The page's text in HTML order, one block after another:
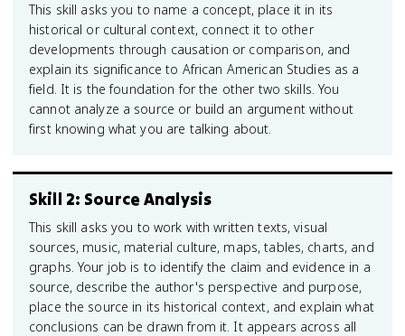
This skill asks you to name a concept, place it in its
historical or cultural context, connect it to other
developments through causation or comparison, and
explain its significance to African American Studies as a
field. It is the foundation for the other two skills. You
cannot analyze a source or build an argument without
first knowing what you are talking about.
Skill 2: Source Analysis
This skill asks you to work with written texts, visual
sources, music, material culture, maps, tables, charts, and
graphs. Your job is to identify the claim and evidence in a
source, describe the author's perspective and purpose,
place the source in its historical context, and explain what
conclusions can be drawn from it. It appears across all